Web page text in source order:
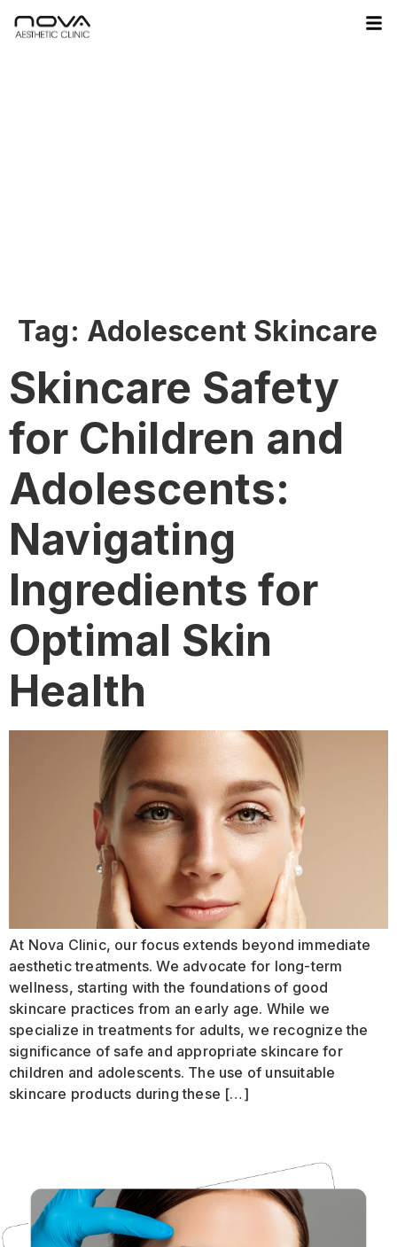
Tag: Adolescent Skincare
Skincare Safety
for Children and
Adolescents:
Navigating
Ingredients for
Optimal Skin
Health
At Nova Clinic, our focus extends beyond immediate
aesthetic treatments. We advocate for long-term
wellness, starting with the foundations of good
skincare practices from an early age. While we
specialize in treatments for adults, we recognize the
significance of safe and appropriate skincare for
children and adolescents. The use of unsuitable
skincare products during these […]